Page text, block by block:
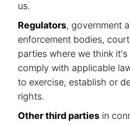
us.
Regulators, government
enforcement bodies,
parties where we think
comply with applicable
to exercise, establish or
rights.
Other third parties in